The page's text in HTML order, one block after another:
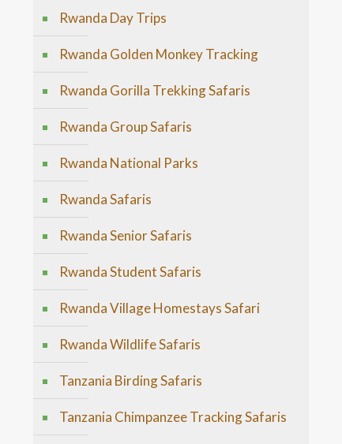
Rwanda Day Trips
Rwanda Golden Monkey Tracking
Rwanda Gorilla Trekking Safaris
Rwanda Group Safaris
Rwanda National Parks
Rwanda Safaris
Rwanda Senior Safaris
Rwanda Student Safaris
Rwanda Village Homestays Safari
Rwanda Wildlife Safaris
Tanzania Birding Safaris
Tanzania Chimpanzee Tracking Safaris